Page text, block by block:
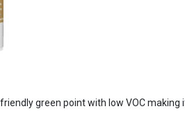
green point with low VOC making